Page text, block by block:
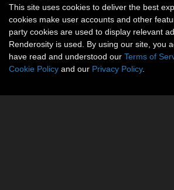
This site uses cookies to deliver the best
cookies make user accounts and other
party cookies are used to display relevant
Renderosity is used. By using our site, you
have read and understood our Terms of
Cookie Policy and our Privacy Policy.